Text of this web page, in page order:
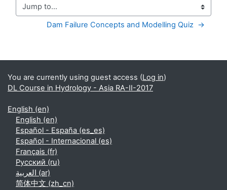
Jump to...
Dam Failure Concepts and Modelling Quiz  →
Supplementary blocks
You are currently using guest access (Log in)
DL Course in Hydrology - Asia RA-II-2017
English ‎(en)‎
English ‎(en)‎
Español - España ‎(es_es)‎
Español - Internacional ‎(es)‎
Français ‎(fr)‎
Русский ‎(ru)‎
العربية ‎(ar)‎
简体中文 ‎(zh_cn)‎